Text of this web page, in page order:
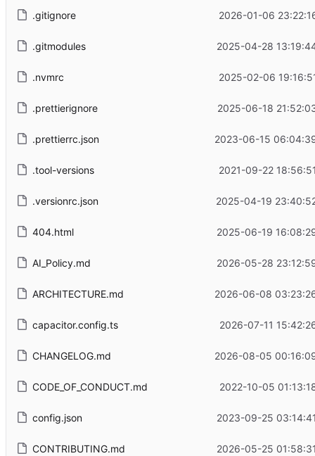
.gitignore 2026-01-06
.gitmodules 2025-04-28
.nvmrc 2025-02-06
.prettierignore 2025-06-18
.prettierrc.json 2023-06-15
.tool-versions 2021-09-22
.versionrc.json 2025-04-19
404.html 2025-06-19
AI_Policy.md 2026-05-28
ARCHITECTURE.md 2026-06-08
capacitor.config.ts 2026-07-11
CHANGELOG.md 2026-08-05
CODE_OF_CONDUCT.md 2022-10-05
config.json 2023-09-25
CONTRIBUTING.md 2026-05-25